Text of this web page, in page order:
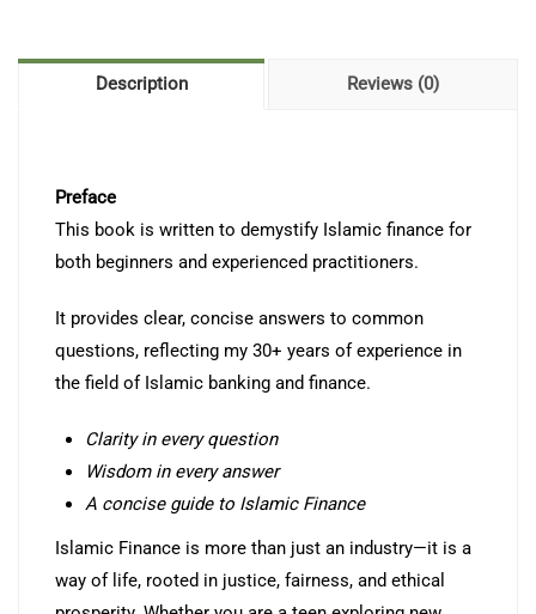
Description Reviews (0)
Preface
This book is written to demystify Islamic finance for
both beginners and experienced practitioners.
It provides clear, concise answers to common
questions, reflecting my 30+ years of experience in
the field of Islamic banking and finance.
Clarity in every question
Wisdom in every answer
A concise guide to Islamic Finance
Islamic Finance is more than just an industry—it is a
way of life, rooted in justice, fairness, and ethical